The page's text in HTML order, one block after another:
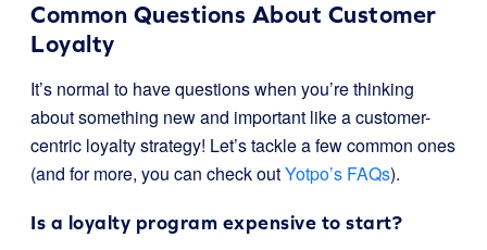
Common Questions About Customer
Loyalty
It’s normal to have questions when you’re thinking
about something new and important like a customer-
centric loyalty strategy! Let’s tackle a few common ones
(and for more, you can check outYotpo’s FAQs).
Is a loyalty program expensive to start?